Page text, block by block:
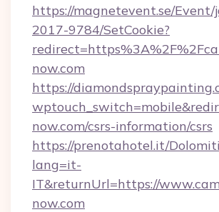
https://magnetevent.se/
2017-9784/SetCookie?
now.com
https://
now.com/csrs-information/csrs
https://prenotahotel.it/
lang=it-
IT&returnUrl=https://
now.com